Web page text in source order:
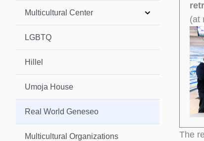
Multicultural Center
LGBTQ
Hillel
Umoja House
Real World Geneseo
Multicultural Organizations
(at
The